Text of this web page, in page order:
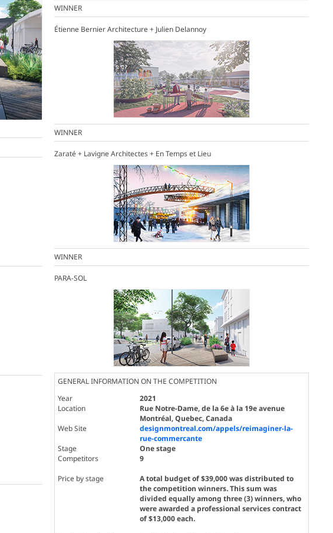
WINNER
Étienne Bernier Architecture + Julien Delannoy
WINNER
Zaraté + Lavigne Architectes + En Temps et Lieu
WINNER
PARA-SOL
GENERAL INFORMATION ON THE COMPETITION
Year
2021
Location
Rue Notre-Dame, de la 6e à la 19e avenue
Montréal, Quebec, Canada
Web Site
designmontreal.com/appels/reimaginer-la-
rue-commercante
Stage
One stage
Competitors
9
Price by stage
A total budget of $39,000 was distributed to
the competition winners. This sum was
divided equally among three (3) winners, who
were awarded a professional services contract
of $13,000 each.